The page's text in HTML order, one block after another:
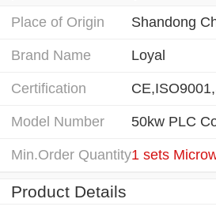
Place of Origin
Shandong
Brand Name Loyal
Certification
Model Number
Min.Order Quantity
Product Details